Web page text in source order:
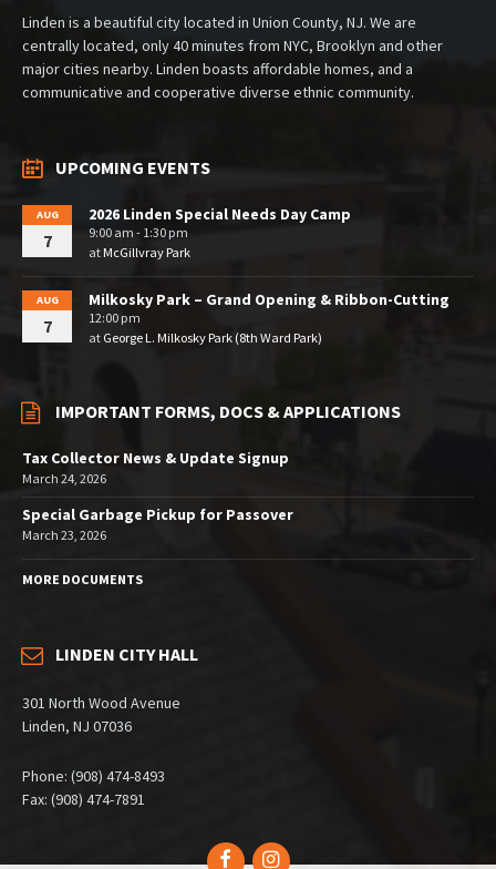
Linden is a beautiful city located in Union County, NJ. We are
centrally located, only 40 minutes from NYC, Brooklyn and other
major cities nearby. Linden boasts affordable homes, and a
communicative and cooperative diverse ethnic community.
UPCOMING EVENTS
AUG
7
2026 Linden Special Needs Day Camp
9:00 am - 1:30 pm
at McGillvray Park
AUG
7
Milkosky Park – Grand Opening & Ribbon-Cutting
12:00 pm
at George L. Milkosky Park (8th Ward Park)
IMPORTANT FORMS, DOCS & APPLICATIONS
Tax Collector News & Update Signup
March 24, 2026
Special Garbage Pickup for Passover
March 23, 2026
MORE DOCUMENTS
LINDEN CITY HALL
301 North Wood Avenue
Linden, NJ 07036
Phone: (908) 474-8493
Fax: (908) 474-7891
FacebookInstagram